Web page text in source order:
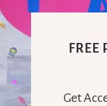
FREE
Get